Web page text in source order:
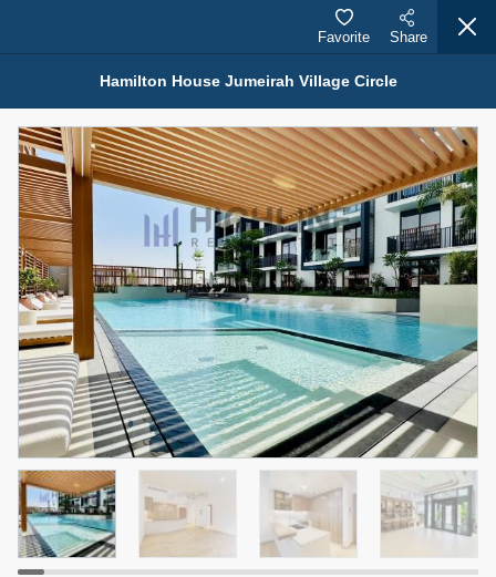
Properties for Rent (13750)
Modern Renovated Unit Near Marina Metro Station
For Rent
95,000 AED
3
Bed
1
Bath
1
Area Sq. m.
70.03
Furnishing
Unfurnished
# Cheques
1
Agent Name
NILOOFAR ABBAS VAKIL
Agent Number
Call
5 months +
Hamilton House Jumeirah Village Circle
Favorite Share